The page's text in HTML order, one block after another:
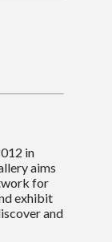
in
aims
for
exhibit
and